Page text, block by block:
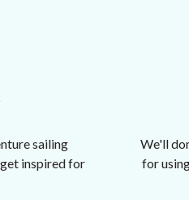
sailing
inspired for
We'll
for